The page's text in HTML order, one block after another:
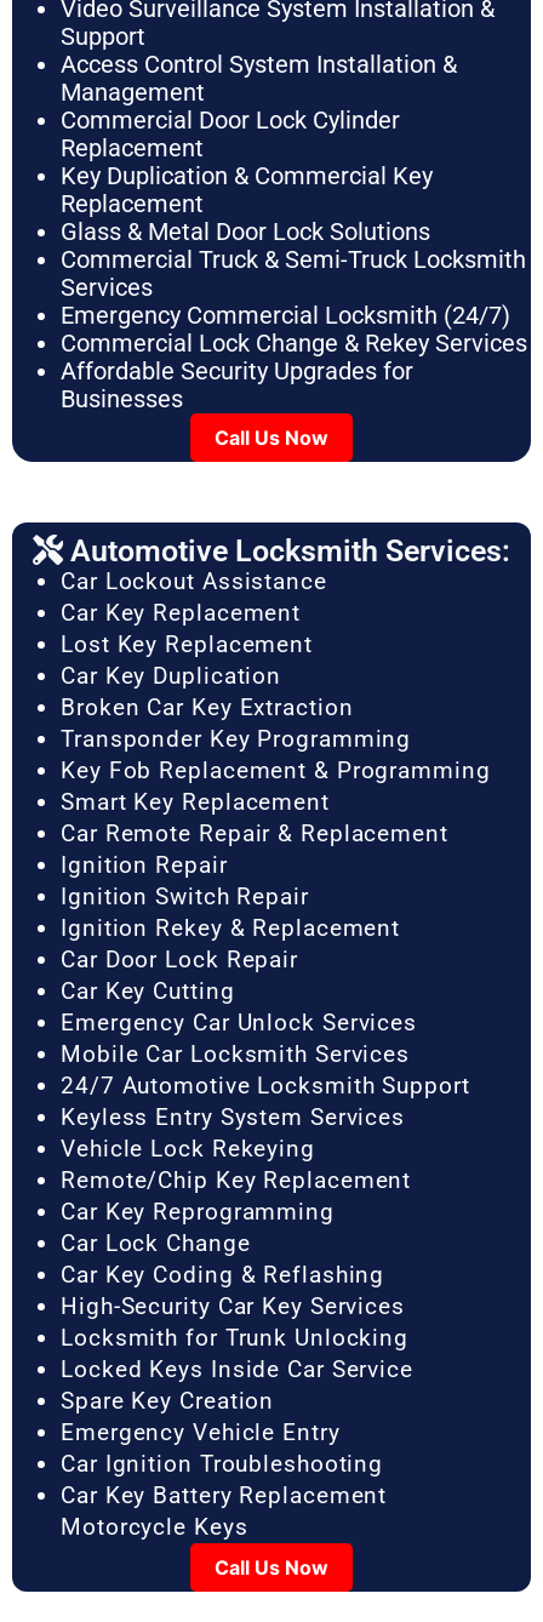
Video Surveillance System Installation &
Support
Access Control System Installation &
Management
Commercial Door Lock Cylinder
Replacement
Key Duplication & Commercial Key
Replacement
Glass & Metal Door Lock Solutions
Commercial Truck & Semi-Truck Locksmith
Services
Emergency Commercial Locksmith (24/7)
Commercial Lock Change & Rekey Services
Affordable Security Upgrades for
Businesses
Call Us Now
Automotive Locksmith Services:
Car Lockout Assistance
Car Key Replacement
Lost Key Replacement
Car Key Duplication
Broken Car Key Extraction
Transponder Key Programming
Key Fob Replacement & Programming
Smart Key Replacement
Car Remote Repair & Replacement
Ignition Repair
Ignition Switch Repair
Ignition Rekey & Replacement
Car Door Lock Repair
Car Key Cutting
Emergency Car Unlock Services
Mobile Car Locksmith Services
24/7 Automotive Locksmith Support
Keyless Entry System Services
Vehicle Lock Rekeying
Remote/Chip Key Replacement
Car Key Reprogramming
Car Lock Change
Car Key Coding & Reflashing
High-Security Car Key Services
Locksmith for Trunk Unlocking
Locked Keys Inside Car Service
Spare Key Creation
Emergency Vehicle Entry
Car Ignition Troubleshooting
Car Key Battery Replacement
Motorcycle Keys
Call Us Now